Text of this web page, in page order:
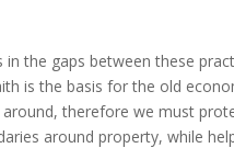
the gaps between these
is the basis for the old
around, therefore we must
around property, while